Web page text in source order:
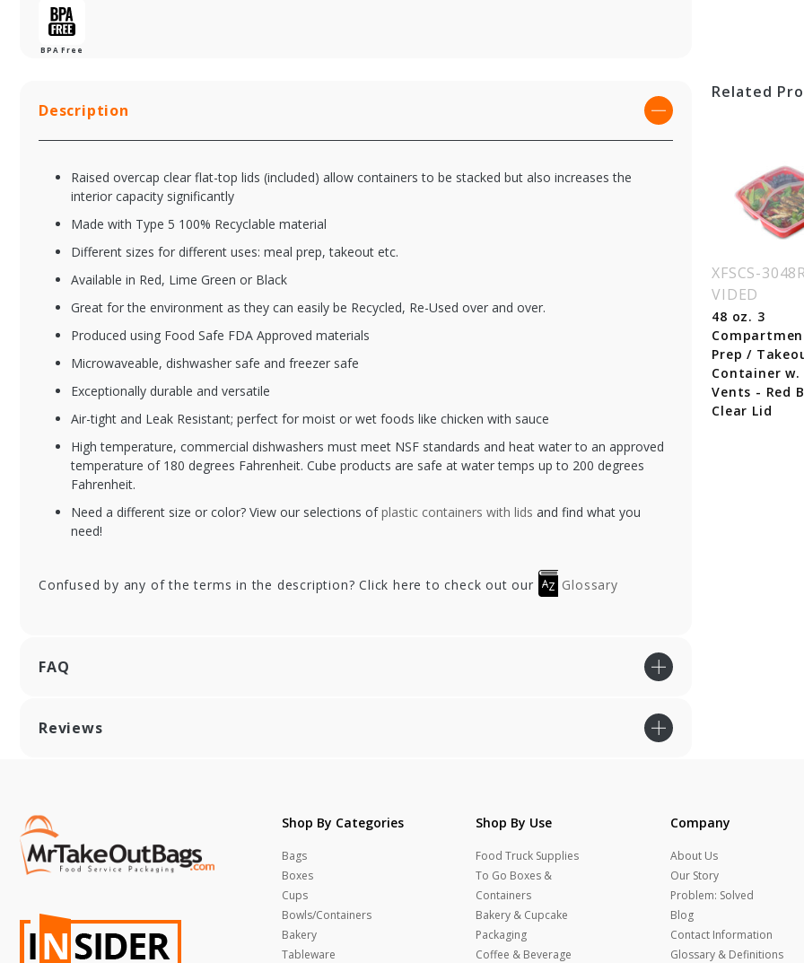
BPA Free
Description
Raised overcap clear flat-top lids (included) allow containers to be stacked but also increases the
interior capacity significantly
Made with Type 5 100% Recyclable material
Different sizes for different uses: meal prep, takeout etc.
Available in Red, Lime Green or Black
Great for the environment as they can easily be Recycled, Re-Used over and over.
Produced using Food Safe FDA Approved materials
Microwaveable, dishwasher safe and freezer safe
Exceptionally durable and versatile
Air-tight and Leak Resistant; perfect for moist or wet foods like chicken with sauce
High temperature, commercial dishwashers must meet NSF standards and heat water to an approved
temperature of 180 degrees Fahrenheit. Cube products are safe at water temps up to 200 degrees
Fahrenheit.
Need a different size or color? View our selections ofplastic containers with lids and find what you
need!
Confused by any of the terms in the description? Click here to check out our Glossary
FAQ
Reviews
Related
XFSCR-928-O
Plastic Meal Prep
Container / Plastic
Plastic Food
XFSCS-
VIDED
48 oz. 3
Prep /
Container w.
Vents - Red
Clear Lid
Shop By Categories
Bags
Boxes
Cups
Bowls/Containers
Bakery
Tableware
Shop By Use
Food Truck Supplies
To Go Boxes &
Containers
Bakery & Cupcake
Packaging
Coffee & Beverage
Company
About Us
Our Story
Problem: Solved
Blog
Contact Information
Glossary & Definitions